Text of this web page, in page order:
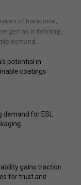
of traditional,
as a defining
demand...
potential in
coatings
for ESL
gains traction
for trust and